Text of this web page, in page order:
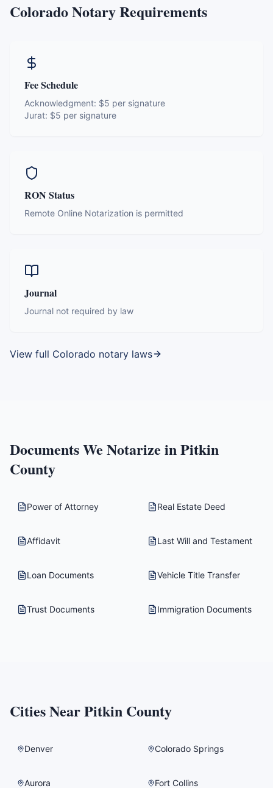
ColoradoNotary Requirements
Fee Schedule
Acknowledgment: $5 per signature
Jurat: $5 per signature
RON Status
Remote Online Notarization is permitted
Journal
Journal not required by law
View full Colorado notary laws
Documents We Notarize inPitkin
County
Power of Attorney Real Estate Deed
Affidavit Last Will and Testament
Loan Documents Vehicle Title Transfer
Trust Documents Immigration Documents
Cities NearPitkin County
Denver Colorado Springs
Aurora Fort Collins